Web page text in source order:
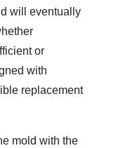
will eventually
or
with
replacement
mold with the